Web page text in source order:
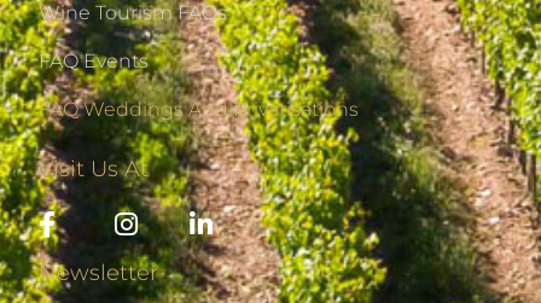
Wine Tourism FAQs
FAQ Events
FAQ Weddings And Privatisations
Visit Us At
Newsletter